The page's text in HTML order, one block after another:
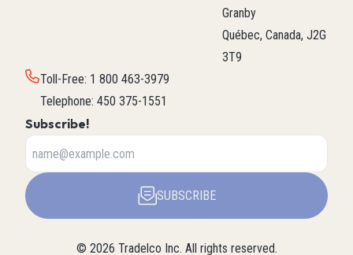
Granby
Québec, Canada, J2G
3T9
Toll-Free: 1 800 463-3979
Telephone: 450 375-1551
Subscribe!
SUBSCRIBE
© 2026 Tradelco Inc. All rights reserved.